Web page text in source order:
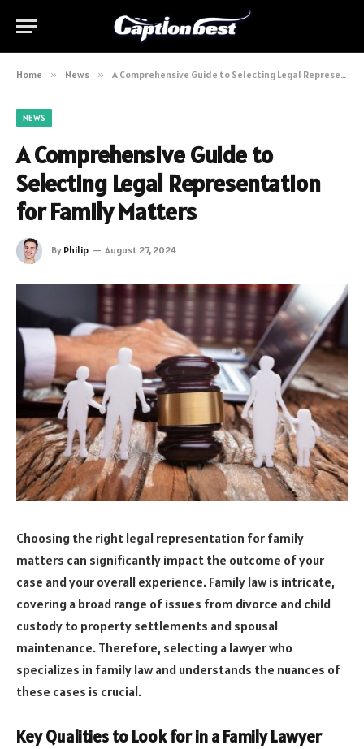
Home » News » A Comprehensive Guide to Selecting Legal Representation for Family Matters
NEWS
A Comprehensive Guide to
Selecting Legal Representation
for Family Matters
By Philip August 27, 2024
Choosing the right legal representation for family
matters can significantly impact the outcome of your
case and your overall experience. Family law is intricate,
covering a broad range of issues from divorce and child
custody to property settlements and spousal
maintenance. Therefore, selecting a lawyer who
specializes in family law and understands the nuances of
these cases is crucial.
Key Qualities to Look for in a Family Lawyer